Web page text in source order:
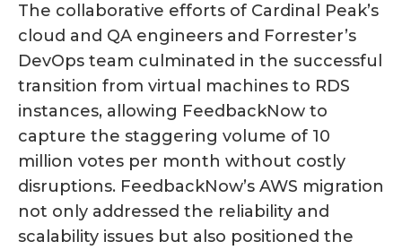
The collaborative efforts of Cardinal Peak’s
cloud and QA engineers and Forrester’s
DevOps team culminated in the successful
transition from virtual machines to RDS
instances, allowing FeedbackNow to
capture the staggering volume of 10
million votes per month without costly
disruptions. FeedbackNow’s AWS migration
not only addressed the reliability and
scalability issues but also positioned the